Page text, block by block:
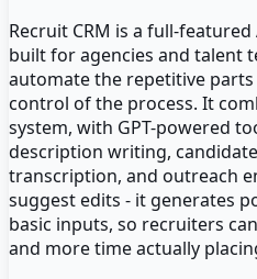
Recruit CRM is a full-
built for agencies and talent
automate the repetitive
control of the process. It
system, with GPT-powered
description writing,
transcription, and outreach
suggest edits - it generates
basic inputs, so recruiters
and more time actually